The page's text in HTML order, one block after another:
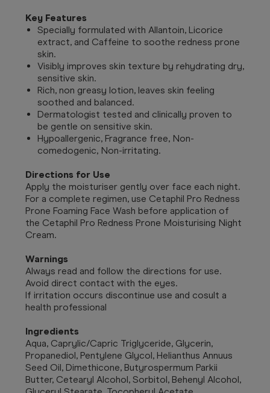
Key Features
Specially formulated with Allantoin, Licorice
extract, and Caffeine to soothe redness prone
skin.
Visibly improves skin texture by rehydrating dry,
sensitive skin.
Rich, non greasy lotion, leaves skin feeling
soothed and balanced.
Dermatologist tested and clinically proven to
be gentle on sensitive skin.
Hypoallergenic, Fragrance free, Non-
comedogenic, Non-irritating.
Directions for Use
Apply the moisturiser gently over face each night.
For a complete regimen, use Cetaphil Pro Redness
Prone Foaming Face Wash before application of
the Cetaphil Pro Redness Prone Moisturising Night
Cream.
Warnings
Always read and follow the directions for use.
Avoid direct contact with the eyes.
If irritation occurs discontinue use and cosult a
health professional
Ingredients
Aqua, Caprylic/Capric Triglyceride, Glycerin,
Propanediol, Pentylene Glycol, Helianthus Annuus
Seed Oil, Dimethicone, Butyrospermum Parkii
Butter, Cetearyl Alcohol, Sorbitol, Behenyl Alcohol,